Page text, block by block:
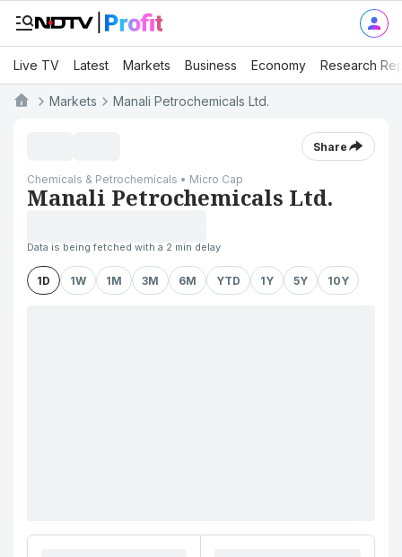
Live TV Latest Markets Business Economy Research
Markets Manali Petrochemicals Ltd.
Share
Chemicals & Petrochemicals • Micro Cap
Manali Petrochemicals Ltd.
Data is being fetched with a 2 min delay
1D 1W 1M 3M 6M YTD 1Y 5Y 10Y